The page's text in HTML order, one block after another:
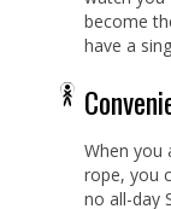
become
have a
When you
rope, you
no all-day